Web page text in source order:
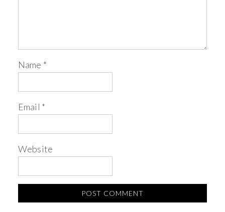
Name *
Email *
Website